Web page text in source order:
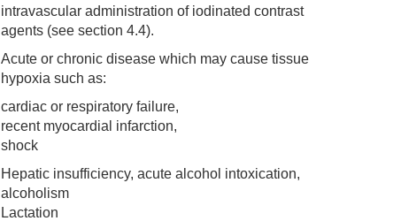
intravascular administration of iodinated contrast
agents (see section 4.4).
Acute or chronic disease which may cause tissue
hypoxia such as:
cardiac or respiratory failure,
recent myocardial infarction,
shock
Hepatic insufficiency, acute alcohol intoxication,
alcoholism
Lactation